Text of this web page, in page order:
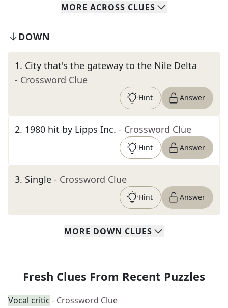
MORE ACROSS CLUES
DOWN
1. City that's the gateway to the Nile Delta
- Crossword Clue
Hint Answer
2. 1980 hit by Lipps Inc. - Crossword Clue
Hint Answer
3. Single - Crossword Clue
Hint Answer
MORE DOWN CLUES
Fresh Clues From Recent Puzzles
Vocal critic - Crossword Clue